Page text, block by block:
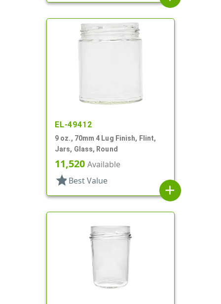
EL-49412
9 oz., 70mm 4 Lug Finish, Flint,
Jars, Glass, Round
11,520 Available
star Best Value
add